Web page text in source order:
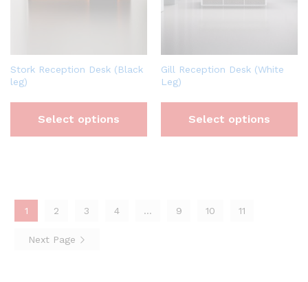
Stork Reception Desk (Black
leg)
Select options
Gill Reception Desk (White
Leg)
Select options
1 2 3 4 … 9 10 11
Next Page